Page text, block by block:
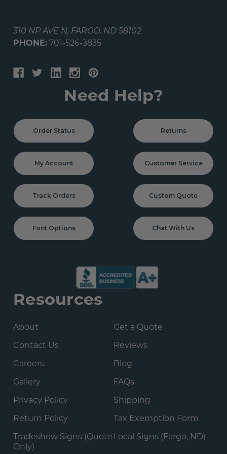
310 NP AVE N, FARGO, ND 58102
PHONE: 701-526-3835
Need Help?
Order Status Returns
My Account Customer Service
Track Orders Custom Quote
Font Options Chat With Us
Resources
About Get a Quote
Contact Us Reviews
Careers Blog
Gallery FAQs
Privacy Policy Shipping
Return Policy Tax Exemption Form
Tradeshow Signs (Quote
Only)
Local Signs (Fargo, ND)